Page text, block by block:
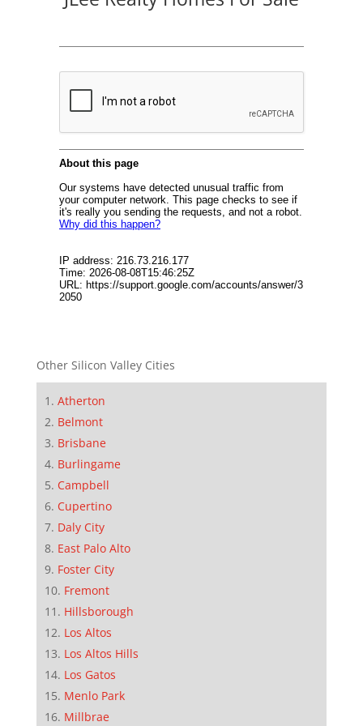
Other Silicon Valley Cities
Atherton
Belmont
Brisbane
Burlingame
Campbell
Cupertino
Daly City
East Palo Alto
Foster City
Fremont
Hillsborough
Los Altos
Los Altos Hills
Los Gatos
Menlo Park
Millbrae